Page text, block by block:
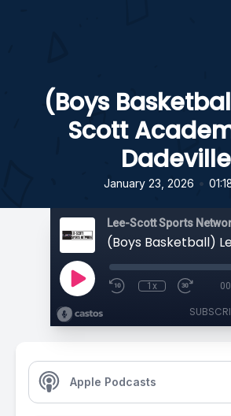
(Boys
Scott
Dadeville
January 23, 2026 •
Lee-Scott Sports
1x
Apple Podcasts